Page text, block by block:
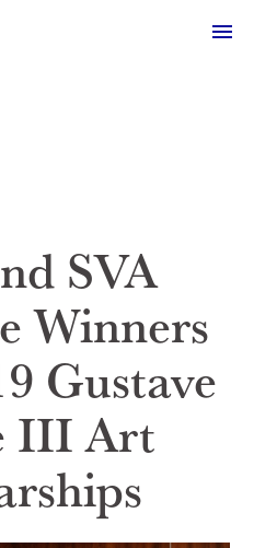
WE ARE
WORK
& JOIN
& EVENTS
SVA
Winners
Gustave
III Art